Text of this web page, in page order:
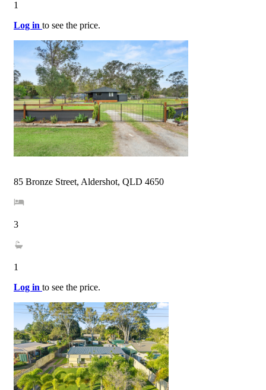
1
Log in to see the price.
85 Bronze Street, Aldershot, QLD 4650
3
1
Log in to see the price.